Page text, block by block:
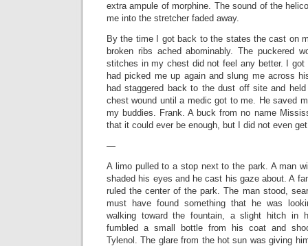
extra ampule of morphine. The sound of the
me into the stretcher faded away.
By the time I got back to the states the cast on
broken ribs ached abominably. The puckered
stitches in my chest did not feel any better. I
had picked me up again and slung me across
had staggered back to the dust off site and
chest wound until a medic got to me. He saved
my buddies. Frank. A buck from no name
that it could ever be enough, but I did not even
—
A limo pulled to a stop next to the park. A man
shaded his eyes and he cast his gaze about. A
ruled the center of the park. The man stood,
must have found something that he was
walking toward the fountain, a slight hitch in
fumbled a small bottle from his coat and
Tylenol. The glare from the hot sun was giving